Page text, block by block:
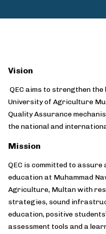
Vision
QEC aims to strengthen
University of Agriculture
Quality Assurance
the national and
Mission
QEC is committed to
education at Muhammad
Agriculture, Multan with
strategies, sound
education, positive
assessment tools and a